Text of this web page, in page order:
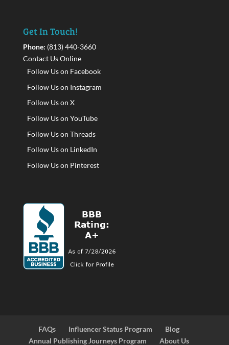
Get In Touch!
Phone: (813) 440-3660
Contact Us Online
Follow Us on Facebook
Follow Us on Instagram
Follow Us on X
Follow Us on YouTube
Follow Us on Threads
Follow Us on LinkedIn
Follow Us on Pinterest
FAQs Influencer Status Program
Blog
Annual Publishing Journeys Program
About Us